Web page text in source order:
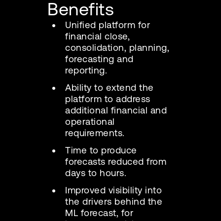
Benefits
Unified platform for
financial close,
consolidation, planning,
forecasting and
reporting.
Ability to extend the
platform to address
additional financial and
operational
requirements.
Time to produce
forecasts reduced from
days to hours.
Improved visibility into
the drivers behind the
ML forecast, for